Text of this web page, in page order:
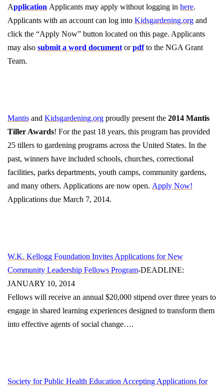
Application Applicants may apply without logging in here.
Applicants with an account can log into Kidsgardening.org and
click the “Apply Now” button located on this page. Applicants
may also submit a word document orpdf to the NGA Grant
Team.
Mantis and Kidsgardening.org proudly present the 2014 Mantis
Tiller Awards! For the past 18 years, this program has provided
25 tillers to gardening programs across the United States. In the
past, winners have included schools, churches, correctional
facilities, parks departments, youth camps, community gardens,
and many others. Applications are now open. Apply Now!
Applications due March 7, 2014.
W.K. Kellogg Foundation Invites Applications for New
Community Leadership Fellows Program-DEADLINE:
JANUARY 10, 2014
Fellows will receive an annual $20,000 stipend over three years to
engage in shared learning experiences designed to transform them
into effective agents of social change….
Society for Public Health Education Accepting Applications for